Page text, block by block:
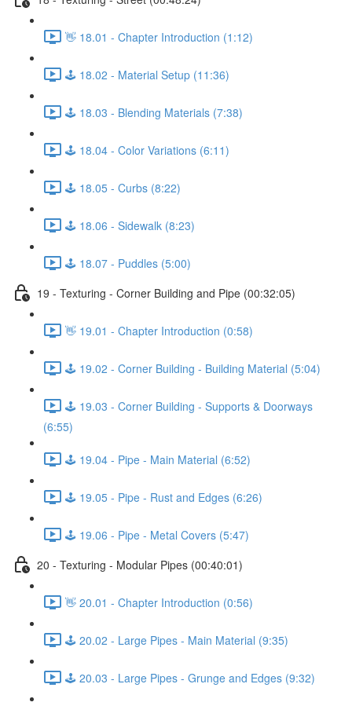
👋 18.01 - Chapter Introduction (1:12)
🕹️ 18.02 - Material Setup (11:36)
🕹️ 18.03 - Blending Materials (7:38)
🕹️ 18.04 - Color Variations (6:11)
🕹️ 18.05 - Curbs (8:22)
🕹️ 18.06 - Sidewalk (8:23)
🕹️ 18.07 - Puddles (5:00)
19 - Texturing - Corner Building and Pipe (00:32:05)
👋 19.01 - Chapter Introduction (0:58)
🕹️ 19.02 - Corner Building - Building Material (5:04)
🕹️ 19.03 - Corner Building - Supports & Doorways
(6:55)
🕹️ 19.04 - Pipe - Main Material (6:52)
🕹️ 19.05 - Pipe - Rust and Edges (6:26)
🕹️ 19.06 - Pipe - Metal Covers (5:47)
20 - Texturing - Modular Pipes (00:40:01)
👋 20.01 - Chapter Introduction (0:56)
🕹️ 20.02 - Large Pipes - Main Material (9:35)
🕹️ 20.03 - Large Pipes - Grunge and Edges (9:32)